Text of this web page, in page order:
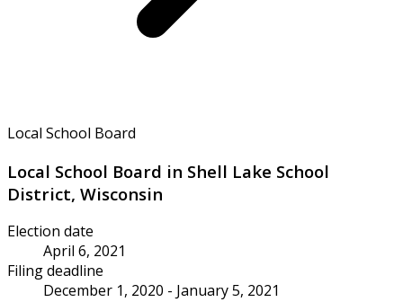
Local School Board
Local School Board in Shell Lake School
District, Wisconsin
Election date
April 6, 2021
Filing deadline
December 1, 2020 - January 5, 2021